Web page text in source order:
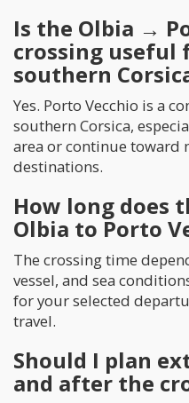
Is the Olbia →
crossing
southern
Yes. Porto Vecchio is a
southern Corsica,
area or continue toward
destinations.
How long does
Olbia to Porto
The crossing time
vessel, and sea
for your selected
travel.
Should I plan
and after the